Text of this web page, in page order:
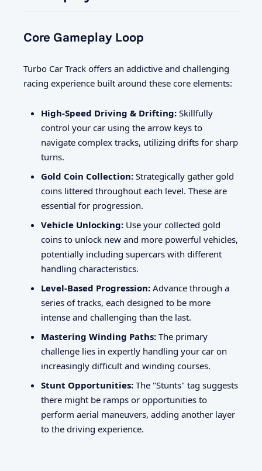
Core Gameplay Loop
Turbo Car Track offers an addictive and challenging
racing experience built around these core elements:
High-Speed Driving & Drifting: Skillfully
control your car using the arrow keys to
navigate complex tracks, utilizing drifts for sharp
turns.
Gold Coin Collection: Strategically gather gold
coins littered throughout each level. These are
essential for progression.
Vehicle Unlocking: Use your collected gold
coins to unlock new and more powerful vehicles,
potentially including supercars with different
handling characteristics.
Level-Based Progression: Advance through a
series of tracks, each designed to be more
intense and challenging than the last.
Mastering Winding Paths: The primary
challenge lies in expertly handling your car on
increasingly difficult and winding courses.
Stunt Opportunities: The "Stunts" tag suggests
there might be ramps or opportunities to
perform aerial maneuvers, adding another layer
to the driving experience.